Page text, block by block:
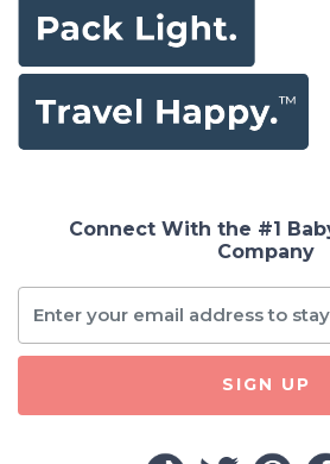
Connect With the #1
Company
SIGN UP